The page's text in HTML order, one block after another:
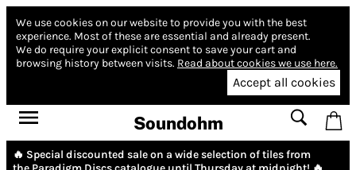
We use cookies on our website to provide you with the best
experience. Most of these are essential and already present.
We do require your explicit consent to save your cart and
browsing history between visits. Read about cookies we use here.
Accept all cookies
Soundohm
🔥 Special discounted sale on a wide selection of tiles from